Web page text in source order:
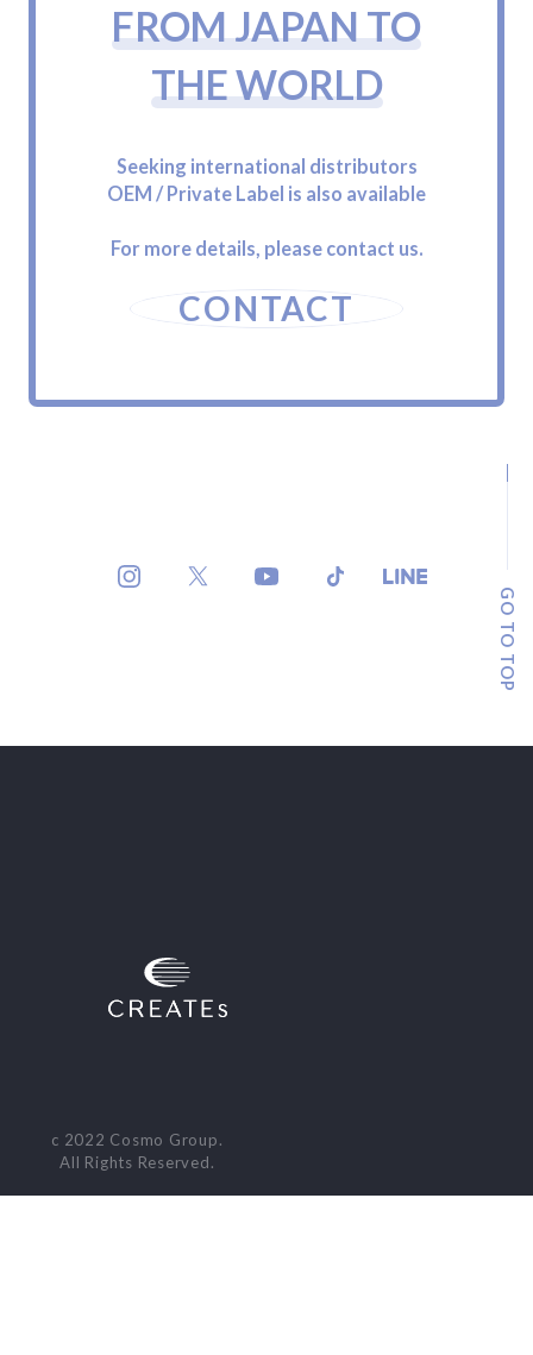
FROMJAPANTO
THEWORLD
Seeking international distributors
OEM / Private Label is also available
For more details, please contact us.
CONTACT
GO TO TOP
c 2022 Cosmo Group.
All Rights Reserved.